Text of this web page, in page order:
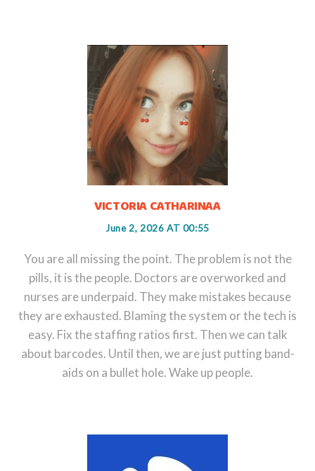
VICTORIA CATHARINAA
June 2, 2026 AT 00:55
You are all missing the point. The problem is not the
pills, it is the people. Doctors are overworked and
nurses are underpaid. They make mistakes because
they are exhausted. Blaming the system or the tech is
easy. Fix the staffing ratios first. Then we can talk
about barcodes. Until then, we are just putting band-
aids on a bullet hole. Wake up people.